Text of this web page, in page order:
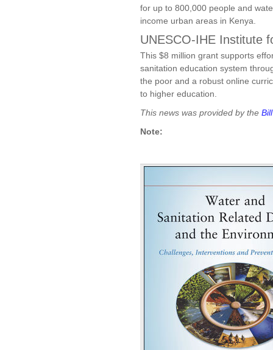
for up to 800,000 people and
income urban areas in Kenya.
UNESCO-IHE Institute
This $8 million grant supports
sanitation education system
the poor and a robust online
to higher education.
This news was provided by the
Note: